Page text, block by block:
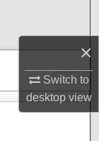
×
Switch to
desktopview